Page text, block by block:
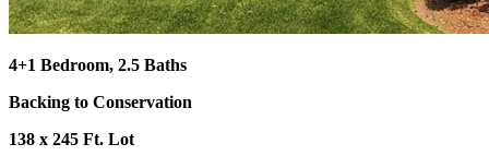
4+1 Bedroom, 2.5 Baths
Backing to Conservation
138 x 245 Ft. Lot